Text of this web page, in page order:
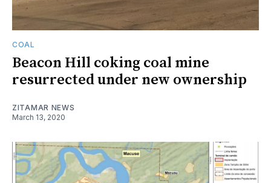
COAL
Beacon Hill coking coal mine
resurrected under new ownership
ZITAMAR NEWS
March 13, 2020